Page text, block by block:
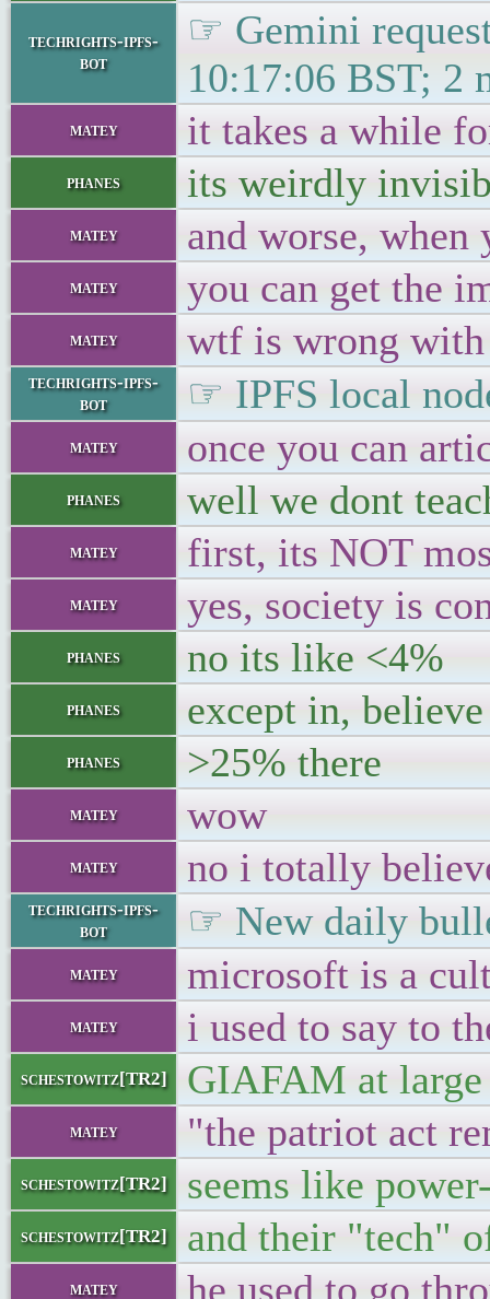
techrights-ipfs-
bot
☞ Gemini
10:17:06 BST; 2
matey it takes a while
phanes its weirdly
matey and worse, when
matey you can get the
matey wtf is wrong with
techrights-ipfs-
bot
☞ IPFS local
matey once you can
phanes well we dont
matey first, its NOT
matey yes, society is
phanes no its like <4%
phanes except in,
phanes >25% there
matey wow
matey no i totally
techrights-ipfs-
bot
☞ New daily
matey microsoft is a
matey i used to say to
schestowitz[TR2] GIAFAM at large
matey "the patriot act
schestowitz[TR2] seems like
schestowitz[TR2] and their "tech"
matey he used to go